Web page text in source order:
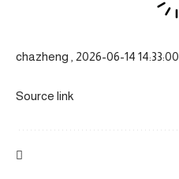
chazheng , 2026-06-14 14:33:00
Source link